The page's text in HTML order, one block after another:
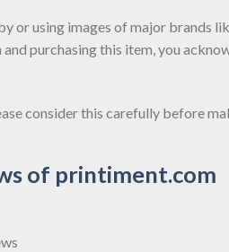
using images of major brands
purchasing this item, you
consider this carefully before
of printiment.com